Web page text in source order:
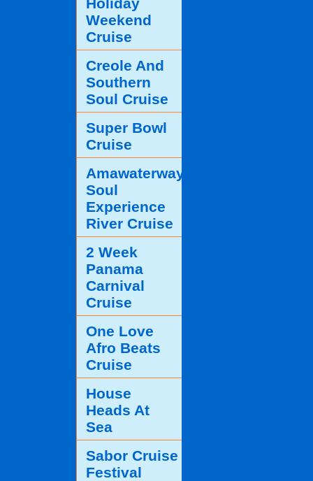
Weekend
Cruise
Creole And
Southern
Soul Cruise
Super Bowl
Cruise
Amawaterways
Soul
Experience
River Cruise
2 Week
Panama
Carnival
Cruise
One Love
Afro Beats
Cruise
House
Heads At
Sea
Sabor Cruise
Festival